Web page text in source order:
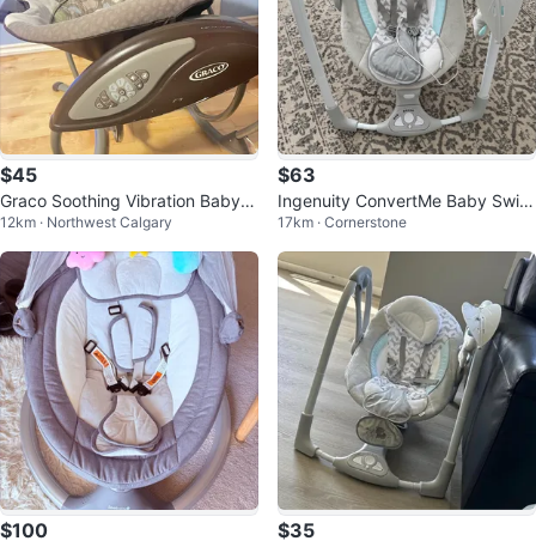
$45
Graco Soothing Vibration Baby B
ouncer
12km · Northwest Calgary
$63
Ingenuity ConvertMe Baby Swin
g
17km · Cornerstone
$100 $35